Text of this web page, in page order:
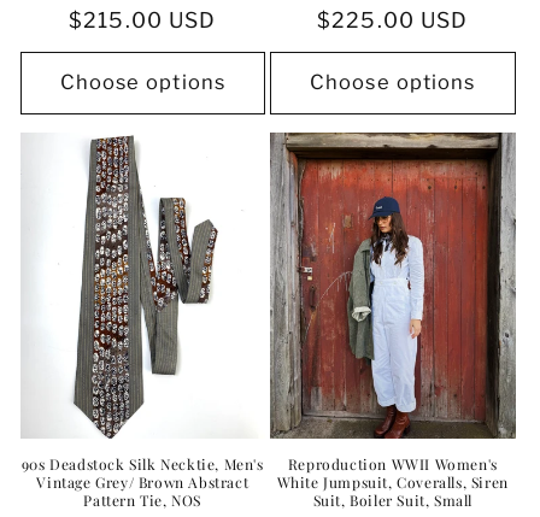
Regular
price
$215.00 USD
Choose options
Regular
price
$225.00 USD
Choose options
90s Deadstock Silk Necktie, Men's
Vintage Grey/ Brown Abstract
Pattern Tie, NOS
Reproduction WWII Women's
White Jumpsuit, Coveralls, Siren
Suit, Boiler Suit, Small